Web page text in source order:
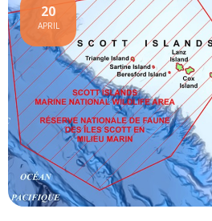
20
APRIL